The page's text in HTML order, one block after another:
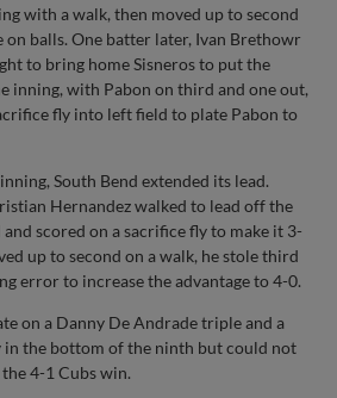
with a walk, then moved up to second
on balls. One batter later, Ivan Brethowr
to bring home Sisneros to put the
inning, with Pabon on third and one out,
fly into left field to plate Pabon to
South Bend extended its lead.
Hernandez walked to lead off the
scored on a sacrifice fly to make it 3-
up to second on a walk, he stole third
error to increase the advantage to 4-0.
on a Danny De Andrade triple and a
the bottom of the ninth but could not
4-1 Cubs win.